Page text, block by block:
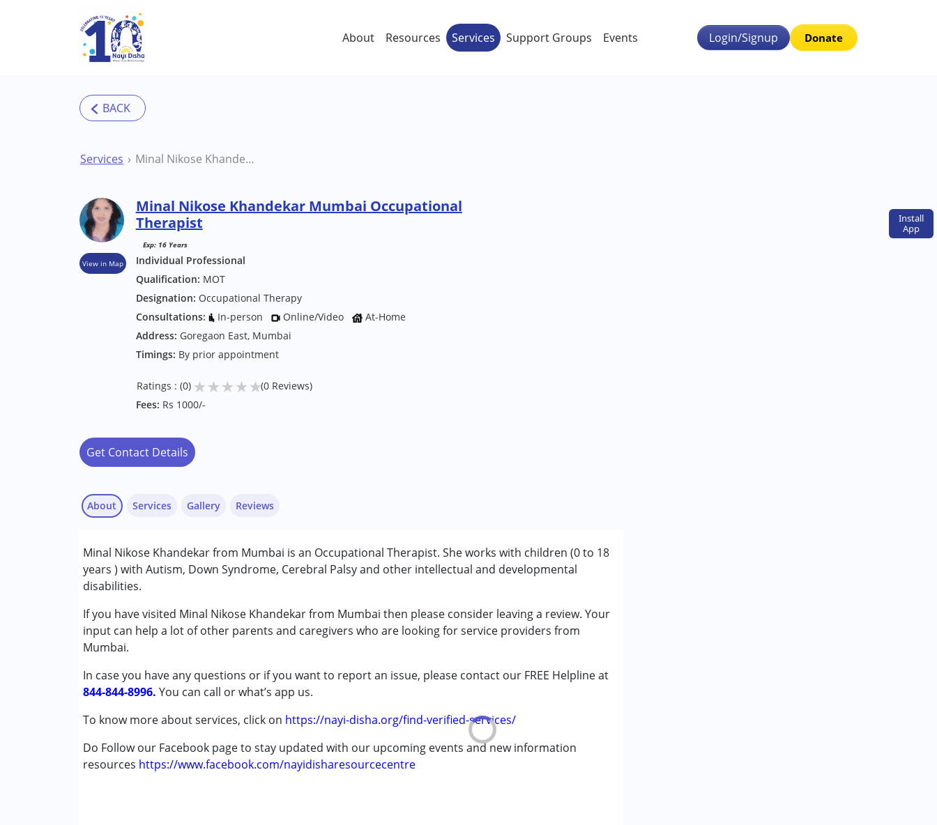
Skip to main content
Install
App
About Resources Services Support Groups Events Login/Signup Donate
Services Minal Nikose Khandekar Mumbai Occupational Therapist
View in Map
Minal Nikose Khandekar Mumbai Occupational
Therapist
Exp: 16 Years
Individual Professional
Qualification: MOT
Designation: Occupational Therapy
Consultations:
In-person Online/Video
At-Home
Address: Goregaon East, Mumbai
Timings: By prior appointment
Ratings : (0) ★★★★★(0 Reviews)
Fees: Rs 1000/-
Get Contact Details
About
Minal Nikose Khandekar from Mumbai is an Occupational Therapist. She works with children (0 to 18
years ) with Autism, Down Syndrome, Cerebral Palsy and other intellectual and developmental
disabilities.
If you have visited Minal Nikose Khandekar from Mumbai then please consider leaving a review. Your
input can help a lot of other parents and caregivers who are looking for service providers from
Mumbai.
In case you have any questions or if you want to report an issue, please contact our FREE Helpline at
844-844-8996. You can call or what’s app us.
To know more about services, click on https://nayi-disha.org/find-verified-services/
Do Follow our Facebook page to stay updated with our upcoming events and new information
resources https://www.facebook.com/nayidisharesourcecentre
Services
Occupational Therapy
Conditions Served :
Attention Deficit (Hyperactivity) Disorder (ADD/ADHD)
Autism Spectrum Disorder (ASD)
Cerebral Palsy (CP)
Epilepsy
Fragile X Syndrome
Learning Disabilities (LD)
Multiple Disabilities (MD)
Sensory Processing Disorder (SPD)
Undiagnosed
Gallery Reviews